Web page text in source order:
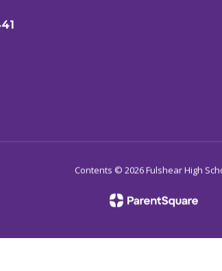
Contents © 2026 Fulshear High